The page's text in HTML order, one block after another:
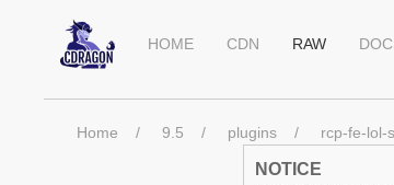
HOME CDN RAW
Home 9.5 plugins rcp-fe-lol-
NOTICE